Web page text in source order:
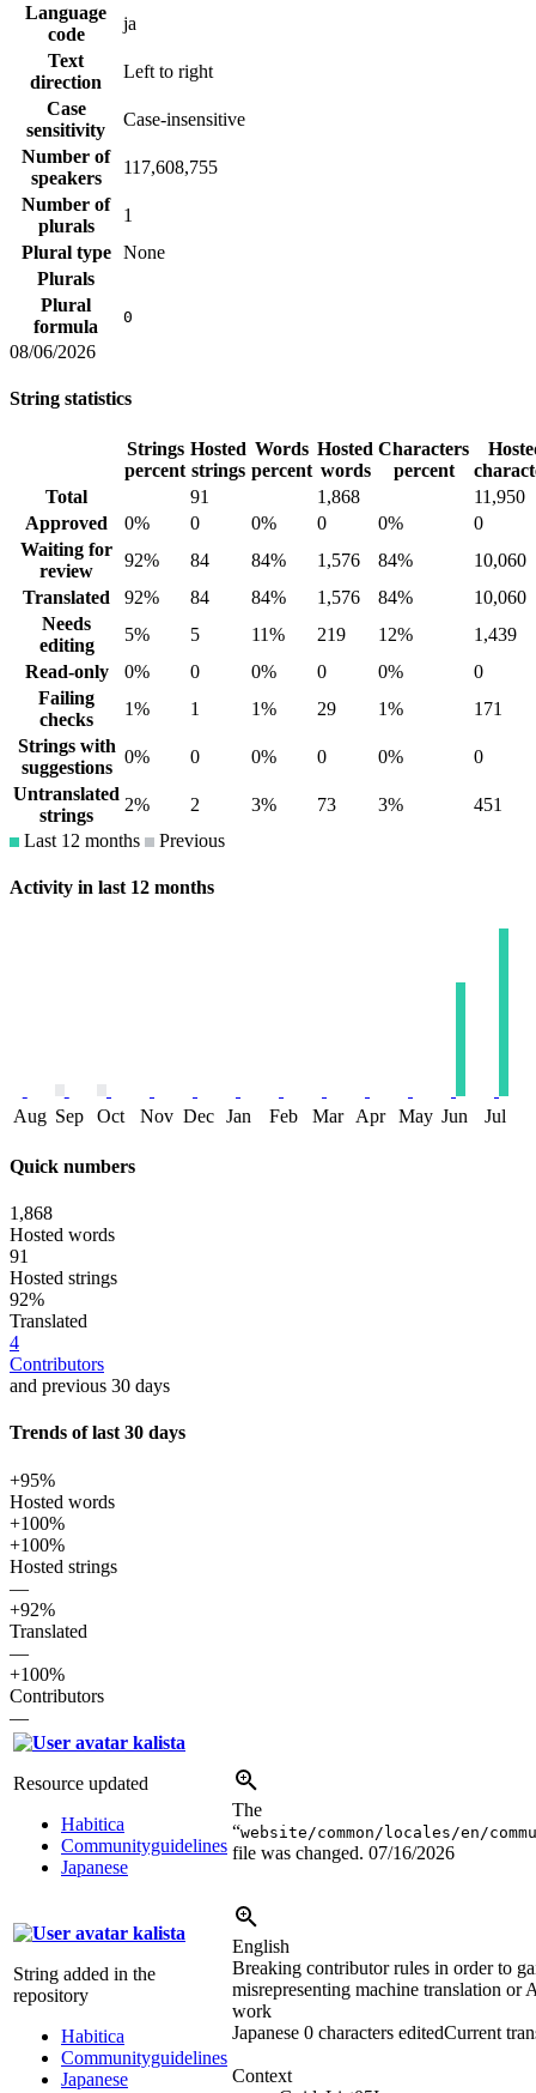
Language
code
ja
Text
direction
Left to right
Case
sensitivity
Case-insensitive
Number of
speakers
117,608,755
Number of
plurals
1
Plural type
None
Plurals
Plural
formula
0
08/06/2026
String statistics
Strings
percent
Hosted
strings
Words
percent
Hosted
words
Characters
percent
Total
91 1,868
11,950
Approved
0% 0 0% 0 0%
0
Waiting for
review
92% 84 84% 1,576 84%
10,060
Translated
92% 84 84% 1,576 84%
10,060
Needs
editing
5% 5 11% 219 12%
1,439
Read-only
0% 0 0% 0 0%
0
Failing
checks
1% 1 1% 29 1%
171
Strings with
suggestions
0% 0 0% 0 0%
0
Untranslated
strings
2% 2 3% 73 3%
451
Last 12 months
Previous
Activity in last 12 months
Aug Sep Oct Nov Dec Jan Feb Mar Apr May Jun Jul
Quick numbers
1,868
Hosted words
91
Hosted strings
92%
Translated
4
Contributors
and previous 30 days
Trends of last 30 days
+95%
Hosted words
+100%
+100%
Hosted strings
—
+92%
Translated
—
+100%
Contributors
—
kalista
Resource updated
Habitica
Communityguidelines
Japanese
The
“website/common/locales/en/
file was changed. 07/16/2026
kalista
String added in the
repository
Habitica
Communityguidelines
Japanese
English
Breaking contributor rules in order to
misrepresenting machine translation or
work
Japanese 0 characters editedCurrent
Context